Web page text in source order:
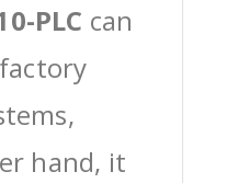
PLC can
hand, it